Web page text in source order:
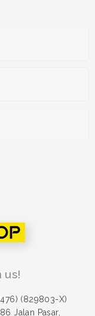
us!
(829803-X)
Jalan Pasar,